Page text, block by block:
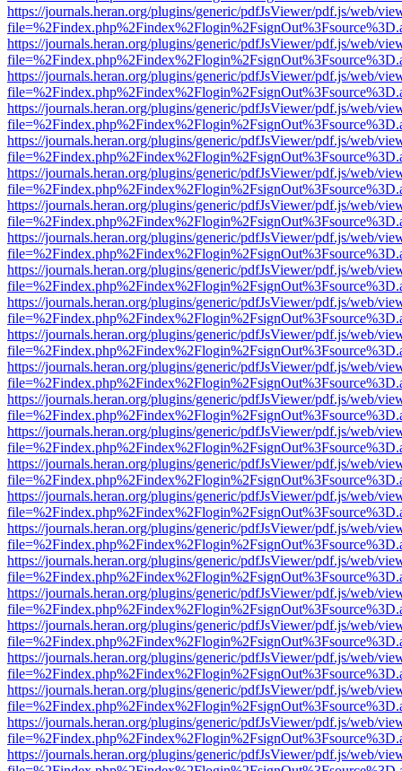
https://journals.heran.org/plugins/generic/pdfJsViewer/pdf.js/web/
https://journals.heran.org/plugins/generic/pdfJsViewer/pdf.js/web/
https://journals.heran.org/plugins/generic/pdfJsViewer/pdf.js/web/
https://journals.heran.org/plugins/generic/pdfJsViewer/pdf.js/web/
https://journals.heran.org/plugins/generic/pdfJsViewer/pdf.js/web/
https://journals.heran.org/plugins/generic/pdfJsViewer/pdf.js/web/
https://journals.heran.org/plugins/generic/pdfJsViewer/pdf.js/web/
https://journals.heran.org/plugins/generic/pdfJsViewer/pdf.js/web/
https://journals.heran.org/plugins/generic/pdfJsViewer/pdf.js/web/
https://journals.heran.org/plugins/generic/pdfJsViewer/pdf.js/web/
https://journals.heran.org/plugins/generic/pdfJsViewer/pdf.js/web/
https://journals.heran.org/plugins/generic/pdfJsViewer/pdf.js/web/
https://journals.heran.org/plugins/generic/pdfJsViewer/pdf.js/web/
https://journals.heran.org/plugins/generic/pdfJsViewer/pdf.js/web/
https://journals.heran.org/plugins/generic/pdfJsViewer/pdf.js/web/
https://journals.heran.org/plugins/generic/pdfJsViewer/pdf.js/web/
https://journals.heran.org/plugins/generic/pdfJsViewer/pdf.js/web/
https://journals.heran.org/plugins/generic/pdfJsViewer/pdf.js/web/
https://journals.heran.org/plugins/generic/pdfJsViewer/pdf.js/web/
https://journals.heran.org/plugins/generic/pdfJsViewer/pdf.js/web/
https://journals.heran.org/plugins/generic/pdfJsViewer/pdf.js/web/
https://journals.heran.org/plugins/generic/pdfJsViewer/pdf.js/web/
https://journals.heran.org/plugins/generic/pdfJsViewer/pdf.js/web/
https://journals.heran.org/plugins/generic/pdfJsViewer/pdf.js/web/